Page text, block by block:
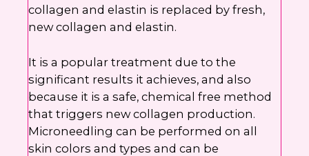
collagen and elastin is replaced by fresh,
new collagen and elastin.
It is a popular treatment due to the
significant results it achieves, and also
because it is a safe, chemical free method
that triggers new collagen production.
Microneedling can be performed on all
skin colors and types and can be